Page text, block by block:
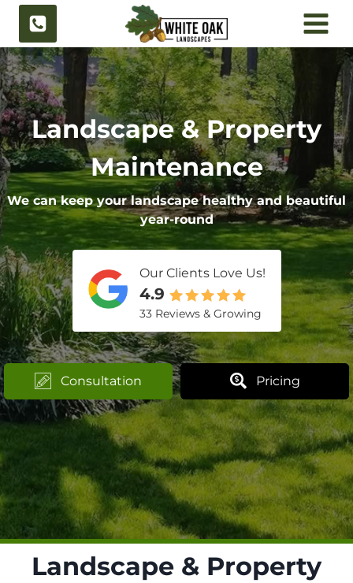
Skip
content
Landscape & Property
Maintenance
We can keep your landscape healthy and beautiful
year-round
Our Clients Love Us!
4.9
33 Reviews & Growing
Consultation Pricing
Landscape & Property